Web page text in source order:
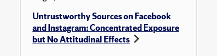
Untrustworthy Sources on Facebook
and Instagram: Concentrated Exposure
but No Attitudinal Effects